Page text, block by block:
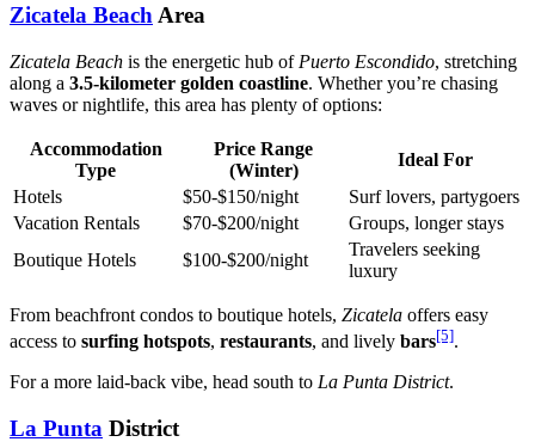
Zicatela BeachArea
Zicatela Beach is the energetic hub of Puerto Escondido, stretching
along a 3.5-kilometer golden coastline. Whether you’re chasing
waves or nightlife, this area has plenty of options:
Accommodation
Type
Price Range
(Winter)
Ideal For
Hotels
$50-$150/night
Surf lovers, partygoers
Vacation Rentals
$70-$200/night
Groups, longer stays
Boutique Hotels
$100-$200/night
Travelers seeking
luxury
From beachfront condos to boutique hotels, Zicatela offers easy
access to surfing hotspots, restaurants, and lively bars[5].
For a more laid-back vibe, head south to La Punta District.
La Punta District